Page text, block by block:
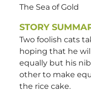
The Sea of Gold
STORY
Two foolish cats
hoping that he
equally but his
other to make
the rice cake.